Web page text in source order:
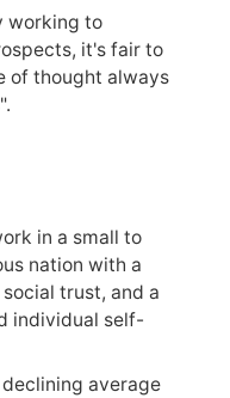
working to
it's fair to
of thought always
in a small to
nation with a
trust, and a
individual self-
average